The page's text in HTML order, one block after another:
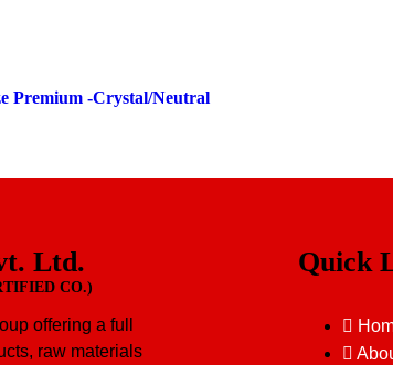
Premium -Crystal/Neutral
Ltd.
CO.)
offering a full
raw materials
Quick